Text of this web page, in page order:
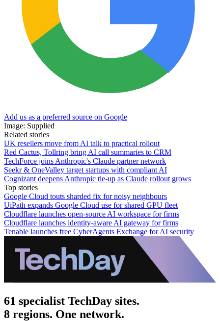
Add us as a preferred source on Google
Image: Supplied
Related stories
UK resellers move from AI talk to practical rollout
Red Cactus, Tollring bring AI call summaries to CRM
TechForce joins Anthropic's Claude partner network
Seekr & OneValley target startups with compliant AI
Cognizant deepens Anthropic tie-up as Claude rollout grows
Top stories
Google Cloud touts sharded fix for noisy neighbours
UiPath expands Google Cloud use for shared GPU fleet
Cloudflare launches open-source AI workspace for firms
Cloudflare launches identity-aware AI gateway for firms
Tenable launches free CyberAgents Exchange for AI security
61 specialist TechDay sites.
8 regions. One network.